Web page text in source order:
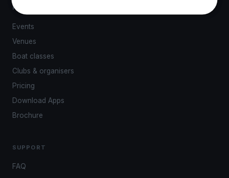
PLATFORM
Events
Venues
Boat classes
Clubs & organisers
Pricing
Download Apps
Brochure
SUPPORT
FAQ